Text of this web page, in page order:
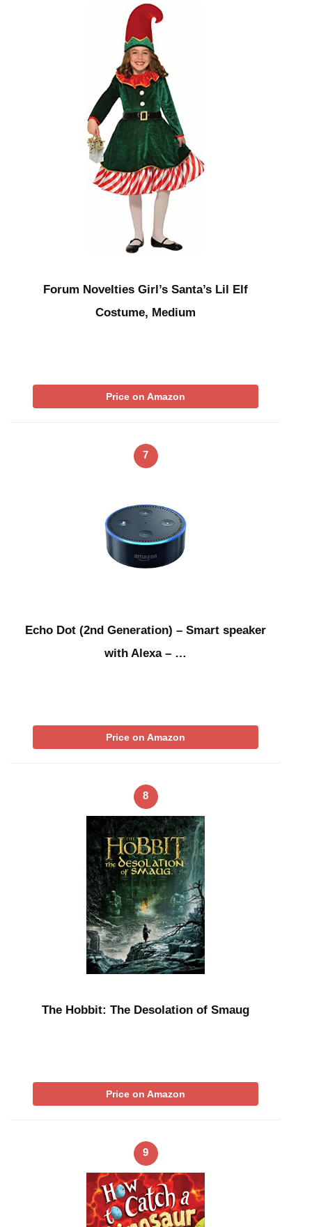
Forum Novelties Girl’s Santa’s Lil Elf
Costume, Medium
Price on Amazon
7
Echo Dot (2nd Generation) – Smart speaker
with Alexa – …
Price on Amazon
8
The Hobbit: The Desolation of Smaug
Price on Amazon
9